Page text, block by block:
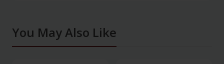
You May Also Like